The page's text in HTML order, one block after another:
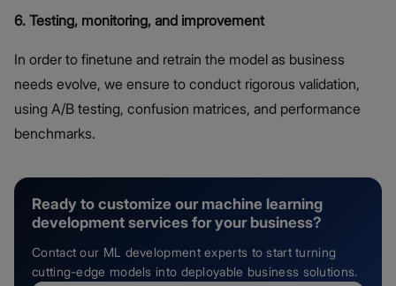
6. Testing, monitoring, and improvement
In order to finetune and retrain the model as business
needs evolve, we ensure to conduct rigorous validation,
using A/B testing, confusion matrices, and performance
benchmarks.
Ready to customize our machine learning
development services for your business?
Contact our ML development experts to start turning
cutting-edge models into deployable business solutions.